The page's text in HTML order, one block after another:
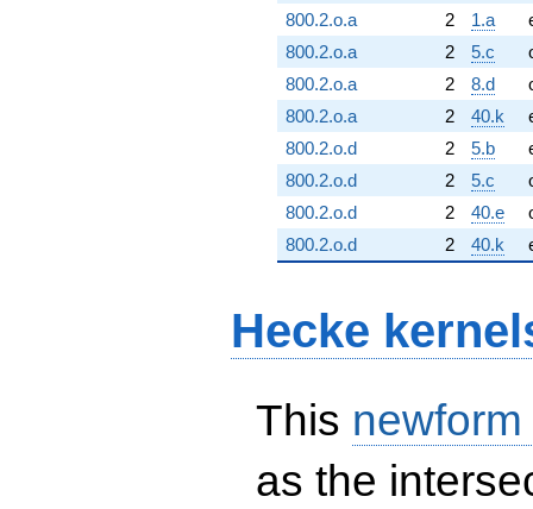
800.2.o.a
2 1.a
800.2.o.a
2 5.c
800.2.o.a
2 8.d
800.2.o.a
2 40.k
800.2.o.d
2 5.b
800.2.o.d
2 5.c
800.2.o.d
2 40.e
800.2.o.d
2 40.k
Hecke
This
as the